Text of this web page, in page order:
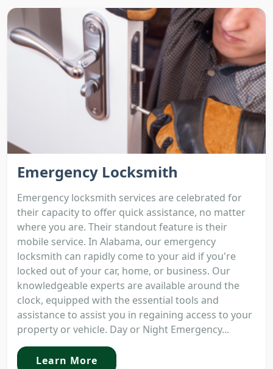
Emergency Locksmith
Emergency locksmith services are celebrated for
their capacity to offer quick assistance, no matter
where you are. Their standout feature is their
mobile service. In Alabama, our emergency
locksmith can rapidly come to your aid if you're
locked out of your car, home, or business. Our
knowledgeable experts are available around the
clock, equipped with the essential tools and
assistance to assist you in regaining access to your
property or vehicle. Day or Night Emergency...
Learn More